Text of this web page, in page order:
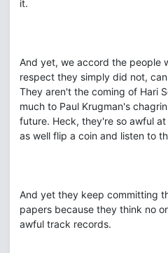
it.
And yet, we accord the people
respect they simply did not,
They aren't the coming of Hari
much to Paul Krugman's
future. Heck, they're so awful
as well flip a coin and listen to
And yet they keep committing
papers because they think no
awful track records.